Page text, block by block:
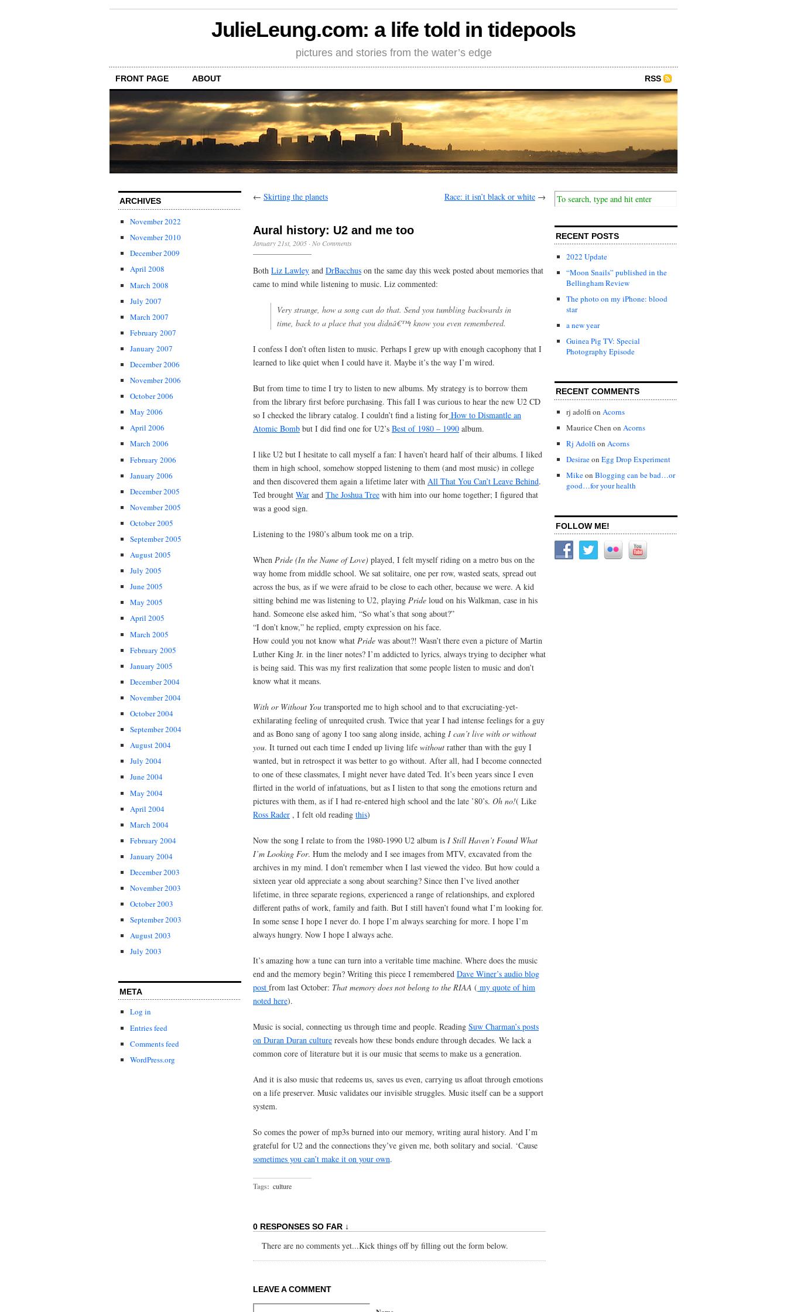
JulieLeung.com: a life told in tidepools
pictures and stories from the water’s edge
FRONT PAGE ABOUT RSS
ARCHIVES
November 2022
November 2010
December 2009
April 2008
March 2008
July 2007
March 2007
February 2007
January 2007
December 2006
November 2006
October 2006
May 2006
April 2006
March 2006
February 2006
January 2006
December 2005
November 2005
October 2005
September 2005
August 2005
July 2005
June 2005
May 2005
April 2005
March 2005
February 2005
January 2005
December 2004
November 2004
October 2004
September 2004
August 2004
July 2004
June 2004
May 2004
April 2004
March 2004
February 2004
January 2004
December 2003
November 2003
October 2003
September 2003
August 2003
July 2003
META
Log in
Entries feed
Comments feed
WordPress.org
← Skirting the planets Race: it isn’t black or white →
Aural history: U2 and me too
January 21st, 2005 · No Comments
Both Liz Lawley and DrBacchus on the same day this week posted about memories that
came to mind while listening to music. Liz commented:
Very strange, how a song can do that. Send you tumbling backwards in
time, back to a place that you didnâ€™t know you even remembered.
I confess I don’t often listen to music. Perhaps I grew up with enough cacophony that I
learned to like quiet when I could have it. Maybe it’s the way I’m wired.
But from time to time I try to listen to new albums. My strategy is to borrow them
from the library first before purchasing. This fall I was curious to hear the new U2 CD
so I checked the library catalog. I couldn’t find a listing for How to Dismantle an
Atomic Bomb but I did find one for U2’s Best of 1980 – 1990 album.
I like U2 but I hesitate to call myself a fan: I haven’t heard half of their albums. I liked
them in high school, somehow stopped listening to them (and most music) in college
and then discovered them again a lifetime later with All That You Can’t Leave Behind.
Ted brought War and The Joshua Tree with him into our home together; I figured that
was a good sign.
Listening to the 1980’s album took me on a trip.
When Pride (In the Name of Love) played, I felt myself riding on a metro bus on the
way home from middle school. We sat solitaire, one per row, wasted seats, spread out
across the bus, as if we were afraid to be close to each other, because we were. A kid
sitting behind me was listening to U2, playing Pride loud on his Walkman, case in his
hand. Someone else asked him, “So what’s that song about?”
“I don’t know,” he replied, empty expression on his face.
How could you not know what Pride was about?! Wasn’t there even a picture of Martin
Luther King Jr. in the liner notes? I’m addicted to lyrics, always trying to decipher what
is being said. This was my first realization that some people listen to music and don’t
know what it means.
With or Without You transported me to high school and to that excruciating-yet-
exhilarating feeling of unrequited crush. Twice that year I had intense feelings for a guy
and as Bono sang of agony I too sang along inside, aching I can’t live with or without
you. It turned out each time I ended up living life without rather than with the guy I
wanted, but in retrospect it was better to go without. After all, had I become connected
to one of these classmates, I might never have dated Ted. It’s been years since I even
flirted in the world of infatuations, but as I listen to that song the emotions return and
pictures with them, as if I had re-entered high school and the late ’80’s. Oh no!( Like
Ross Rader , I felt old reading this)
Now the song I relate to from the 1980-1990 U2 album is I Still Haven’t Found What
I’m Looking For. Hum the melody and I see images from MTV, excavated from the
archives in my mind. I don’t remember when I last viewed the video. But how could a
sixteen year old appreciate a song about searching? Since then I’ve lived another
lifetime, in three separate regions, experienced a range of relationships, and explored
different paths of work, family and faith. But I still haven’t found what I’m looking for.
In some sense I hope I never do. I hope I’m always searching for more. I hope I’m
always hungry. Now I hope I always ache.
It’s amazing how a tune can turn into a veritable time machine. Where does the music
end and the memory begin? Writing this piece I remembered Dave Winer’s audio blog
post from last October: That memory does not belong to the RIAA ( my quote of him
noted here).
Music is social, connecting us through time and people. Reading Suw Charman’s posts
on Duran Duran culture reveals how these bonds endure through decades. We lack a
common core of literature but it is our music that seems to make us a generation.
And it is also music that redeems us, saves us even, carrying us afloat through emotions
on a life preserver. Music validates our invisible struggles. Music itself can be a support
system.
So comes the power of mp3s burned into our memory, writing aural history. And I’m
grateful for U2 and the connections they’ve given me, both solitary and social. ‘Cause
sometimes you can’t make it on your own.
Tags: culture
0 RESPONSES SO FAR ↓
There are no comments yet...Kick things off by filling out the form below.
LEAVE A COMMENT
RECENT POSTS
2022 Update
“Moon Snails” published in the
Bellingham Review
The photo on my iPhone: blood
star
a new year
Guinea Pig TV: Special
Photography Episode
RECENT COMMENTS
rj adolfion Acorns
Maurice Chen on Acorns
Rj Adolfion Acorns
Desiraeon Egg Drop Experiment
Mikeon Blogging can be bad…or
good…for your health
FOLLOW ME!